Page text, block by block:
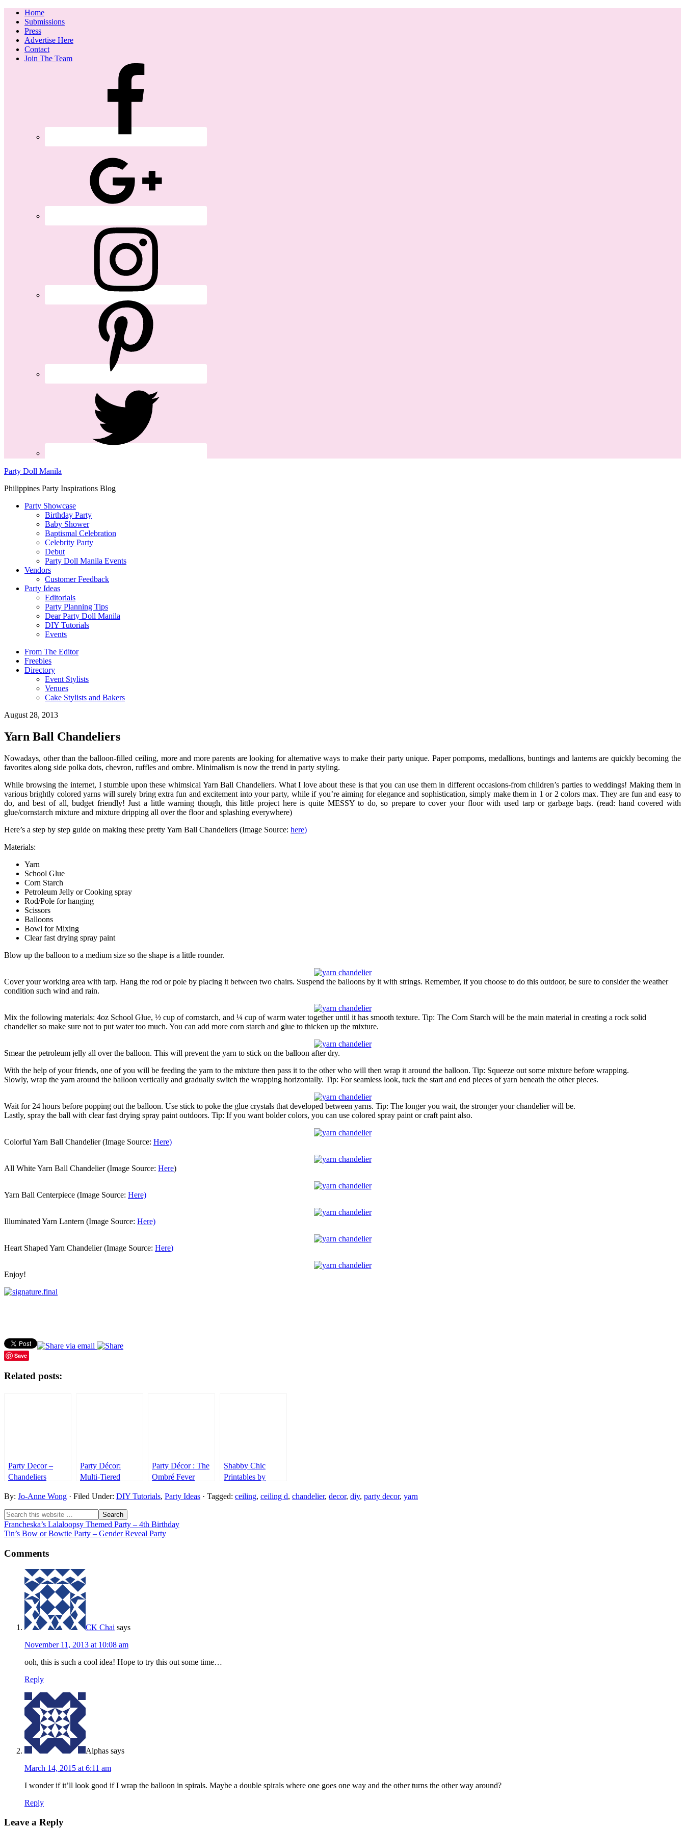
Home
Submissions
Press
Advertise Here
Contact
Join The Team
Party Doll Manila
Philippines Party Inspirations Blog
Party Showcase
Birthday Party
Baby Shower
Baptismal Celebration
Celebrity Party
Debut
Party Doll Manila Events
Vendors
Customer Feedback
Party Ideas
Editorials
Party Planning Tips
Dear Party Doll Manila
DIY Tutorials
Events
From The Editor
Freebies
Directory
Event Stylists
Venues
Cake Stylists and Bakers
August 28, 2013
Yarn Ball Chandeliers
Nowadays, other than the balloon-filled ceiling, more and more parents are looking for alternative ways to make their party unique. Paper pompoms, medallions, buntings and lanterns are quickly becoming the
favorites along side polka dots, chevron, ruffles and ombre. Minimalism is now the trend in party styling.
While browsing the internet, I stumble upon these whimsical Yarn Ball Chandeliers. What I love about these is that you can use them in different occasions-from children’s parties to weddings! Making them in
various brightly colored yarns will surely bring extra fun and excitement into your party, while if you’re aiming for elegance and sophistication, simply make them in 1 or 2 colors max. They are fun and easy to
do, and best of all, budget friendly! Just a little warning though, this little project here is quite MESSY to do, so prepare to cover your floor with used tarp or garbage bags. (read: hand covered with
glue/cornstarch mixture and mixture dripping all over the floor and splashing everywhere)
Here’s a step by step guide on making these pretty Yarn Ball Chandeliers (Image Source: here)
Materials:
Yarn
School Glue
Corn Starch
Petroleum Jelly or Cooking spray
Rod/Pole for hanging
Scissors
Balloons
Bowl for Mixing
Clear fast drying spray paint
Blow up the balloon to a medium size so the shape is a little rounder.
Cover your working area with tarp. Hang the rod or pole by placing it between two chairs. Suspend the balloons by it with strings. Remember, if you choose to do this outdoor, be sure to consider the weather
condition such wind and rain.
Mix the following materials: 4oz School Glue, ½ cup of cornstarch, and ¼ cup of warm water together until it has smooth texture. Tip: The Corn Starch will be the main material in creating a rock solid
chandelier so make sure not to put water too much. You can add more corn starch and glue to thicken up the mixture.
Smear the petroleum jelly all over the balloon. This will prevent the yarn to stick on the balloon after dry.
With the help of your friends, one of you will be feeding the yarn to the mixture then pass it to the other who will then wrap it around the balloon. Tip: Squeeze out some mixture before wrapping.
Slowly, wrap the yarn around the balloon vertically and gradually switch the wrapping horizontally. Tip: For seamless look, tuck the start and end pieces of yarn beneath the other pieces.
Wait for 24 hours before popping out the balloon. Use stick to poke the glue crystals that developed between yarns. Tip: The longer you wait, the stronger your chandelier will be.
Lastly, spray the ball with clear fast drying spray paint outdoors. Tip: If you want bolder colors, you can use colored spray paint or craft paint also.
Colorful Yarn Ball Chandelier (Image Source: Here)
All White Yarn Ball Chandelier (Image Source: Here)
Yarn Ball Centerpiece (Image Source: Here)
Illuminated Yarn Lantern (Image Source: Here)
Heart Shaped Yarn Chandelier (Image Source: Here)
Enjoy!
Save
Related posts:
Party Decor –
Chandeliers
Party Décor:
Multi-Tiered
Party Décor : The
Ombré Fever
Shabby Chic
Printables by
Design Kids
By: Jo-Anne Wong · Filed Under: DIY Tutorials, Party Ideas · Tagged: ceiling, ceiling d, chandelier, decor, diy, party decor, yarn
Francheska’s Lalaloopsy Themed Party – 4th Birthday
Tin’s Bow or Bowtie Party – Gender Reveal Party
Comments
CK Chai says
November 11, 2013 at 10:08 am
ooh, this is such a cool idea! Hope to try this out some time…
Reply
Alphas says
March 14, 2015 at 6:11 am
I wonder if it’ll look good if I wrap the balloon in spirals. Maybe a double spirals where one goes one way and the other turns the other way around?
Reply
Leave a Reply